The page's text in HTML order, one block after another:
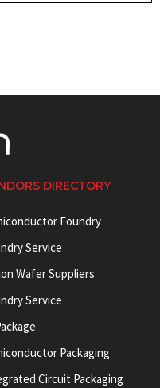
DIRECTORY
Foundry
Service
Wafer Suppliers
Service
Packaging
Circuit Packaging